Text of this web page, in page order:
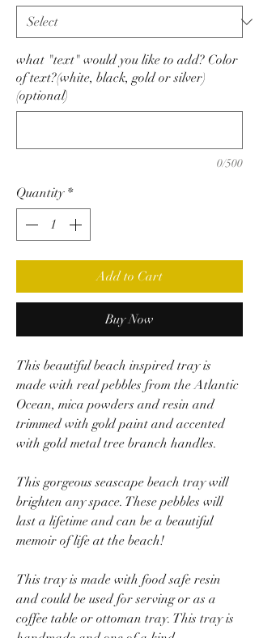
what "text" would you like to add? Color
of text?(white, black, gold or silver)
(optional)
0/500
Quantity *
Add to Cart
Buy Now
This beautiful beach inspired tray is
made with real pebbles from the Atlantic
Ocean, mica powders and resin and
trimmed with gold paint and accented
with gold metal tree branch handles.
This gorgeous seascape beach tray will
brighten any space. These pebbles will
last a lifetime and can be a beautiful
memoir of life at the beach!
This tray is made with food safe resin
and could be used for serving or as a
coffee table or ottoman tray. This tray is